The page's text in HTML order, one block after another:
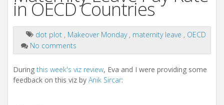
in OECD Countries
dot plot , Makeover Monday , maternity leave , OECD
No comments
During this week's viz review, Eva and I were providing some
feedback on this viz by Anik Sircar: